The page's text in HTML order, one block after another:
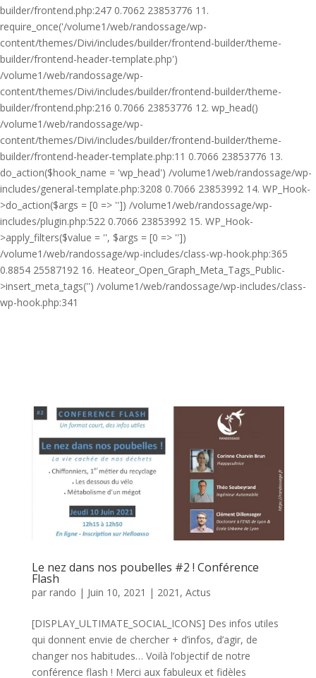
builder/frontend.php:247 0.7062 23853776 11.
require_once('/volume1/web/randossage/wp-
content/themes/Divi/includes/builder/frontend-builder/theme-
builder/frontend-header-template.php')
/volume1/web/randossage/wp-
content/themes/Divi/includes/builder/frontend-builder/theme-
builder/frontend.php:216 0.7066 23853776 12. wp_head()
/volume1/web/randossage/wp-
content/themes/Divi/includes/builder/frontend-builder/theme-
builder/frontend-header-template.php:11 0.7066 23853776 13.
do_action($hook_name = 'wp_head') /volume1/web/randossage/wp-
includes/general-template.php:3208 0.7066 23853992 14. WP_Hook-
>do_action($args = [0 => '']) /volume1/web/randossage/wp-
includes/plugin.php:522 0.7066 23853992 15. WP_Hook-
>apply_filters($value = '', $args = [0 => ''])
/volume1/web/randossage/wp-includes/class-wp-hook.php:365
0.8854 25587192 16. Heateor_Open_Graph_Meta_Tags_Public-
>insert_meta_tags('') /volume1/web/randossage/wp-includes/class-
wp-hook.php:341
Le nez dans nos poubelles #2 ! Conférence
Flash
par rando | Juin 10, 2021 | 2021 , Actus
[DISPLAY_ULTIMATE_SOCIAL_ICONS] Des infos utiles
qui donnent envie de chercher + d’infos, d’agir, de
changer nos habitudes… Voilà l’objectif de notre
conférence flash ! Merci aux fabuleux et fidèles